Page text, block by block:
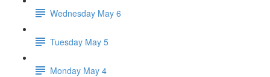
Wednesday May 6
Tuesday May 5
Monday May 4